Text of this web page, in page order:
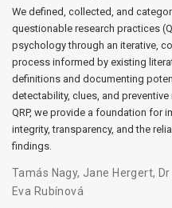
We defined, collected, and
questionable research practices
psychology through an iterative,
process informed by existing
definitions and documenting
detectability, clues, and
QRP, we provide a foundation for
integrity, transparency, and the
findings.
Tamás Nagy, Jane Hergert,
Eva Rubínová